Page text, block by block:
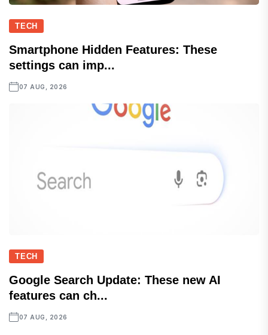
TECH
Smartphone Hidden Features: These
settings can imp...
07 AUG, 2026
TECH
Google Search Update: These new AI
features can ch...
07 AUG, 2026